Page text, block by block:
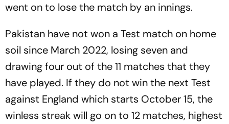
went on to lose the match by an innings.
Pakistan have not won a Test match on home
soil since March 2022, losing seven and
drawing four out of the 11 matches that they
have played. If they do not win the next Test
against England which starts October 15, the
winless streak will go on to 12 matches, highest